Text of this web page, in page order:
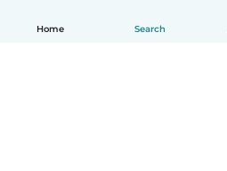
Home Search